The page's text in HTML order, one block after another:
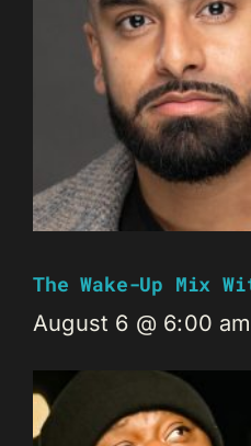
The Wake-Up Mix
August 6 @ 6:00 am